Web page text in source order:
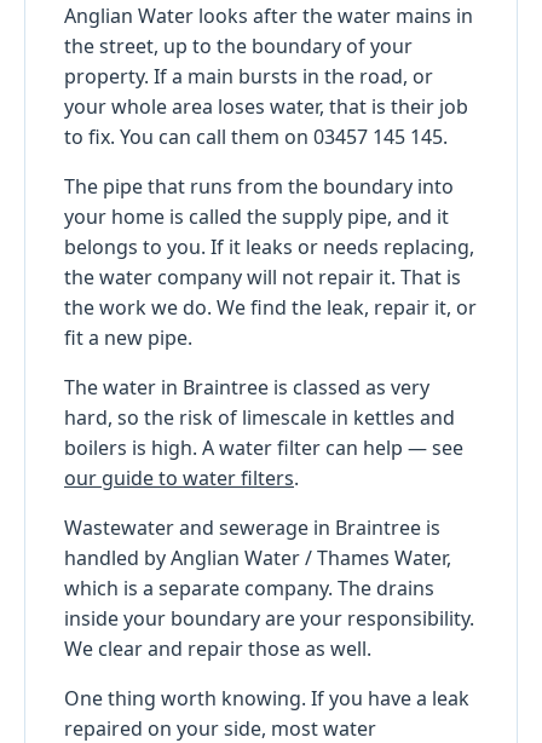
Anglian Water looks after the water mains in
the street, up to the boundary of your
property. If a main bursts in the road, or
your whole area loses water, that is their job
to fix. You can call them on 03457 145 145.
The pipe that runs from the boundary into
your home is called the supply pipe, and it
belongs to you. If it leaks or needs replacing,
the water company will not repair it. That is
the work we do. We find the leak, repair it, or
fit a new pipe.
The water in Braintree is classed as very
hard, so the risk of limescale in kettles and
boilers is high. A water filter can help — see
our guide to water filters.
Wastewater and sewerage in Braintree is
handled by Anglian Water / Thames Water,
which is a separate company. The drains
inside your boundary are your responsibility.
We clear and repair those as well.
One thing worth knowing. If you have a leak
repaired on your side, most water